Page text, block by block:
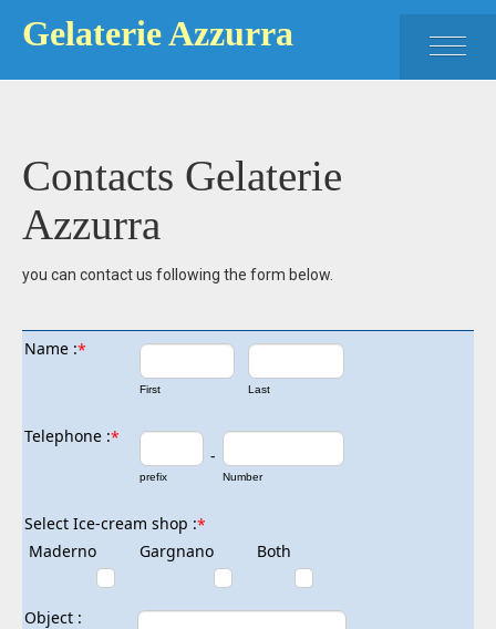
Gelaterie Azzurra
ICE CREAM MADERNO
ICE CREAM GARGNANO
CONTACT
Contacts Gelaterie
Azzurra
you can contact us following the form below.
Name :*
First Last
Telephone :*
prefix
-
Number
Select Ice-cream shop :*
Maderno
Gargnano Both
Object :